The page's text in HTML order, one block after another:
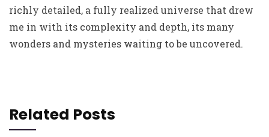
richly detailed, a fully realized universe that drew
me in with its complexity and depth, its many
wonders and mysteries waiting to be uncovered.
Related Posts